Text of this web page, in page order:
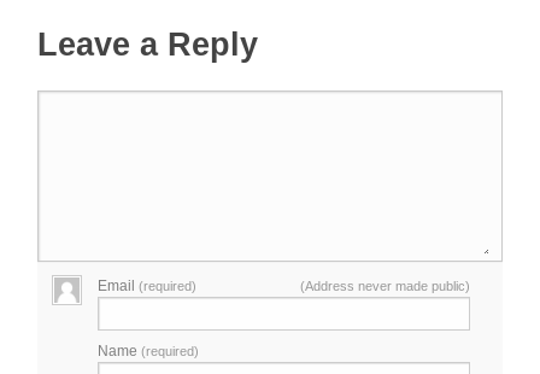
Leave a Reply
Email(required) (Address never made public)
Name(required)